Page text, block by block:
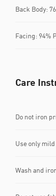
Back Body:
Facing: 94%
Care
Do not iron
Use only
Wash and